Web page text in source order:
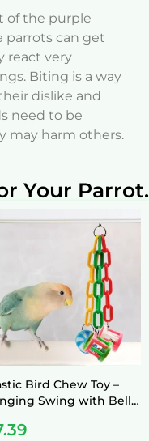
of the purple
parrots can get
react very
Biting is a way
dislike and
need to be
may harm others.
Your Parrot.
Bird Chew Toy –
Swing with Bell